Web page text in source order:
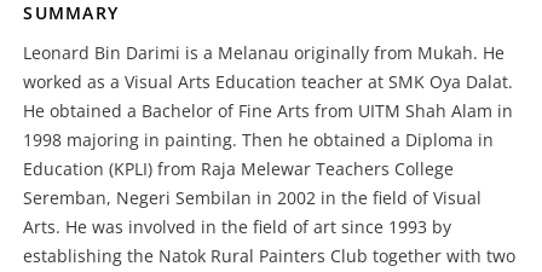
SUMMARY
Leonard Bin Darimi is a Melanau originally from Mukah. He
worked as a Visual Arts Education teacher at SMK Oya Dalat.
He obtained a Bachelor of Fine Arts from UITM Shah Alam in
1998 majoring in painting. Then he obtained a Diploma in
Education (KPLI) from Raja Melewar Teachers College
Seremban, Negeri Sembilan in 2002 in the field of Visual
Arts. He was involved in the field of art since 1993 by
establishing the Natok Rural Painters Club together with two